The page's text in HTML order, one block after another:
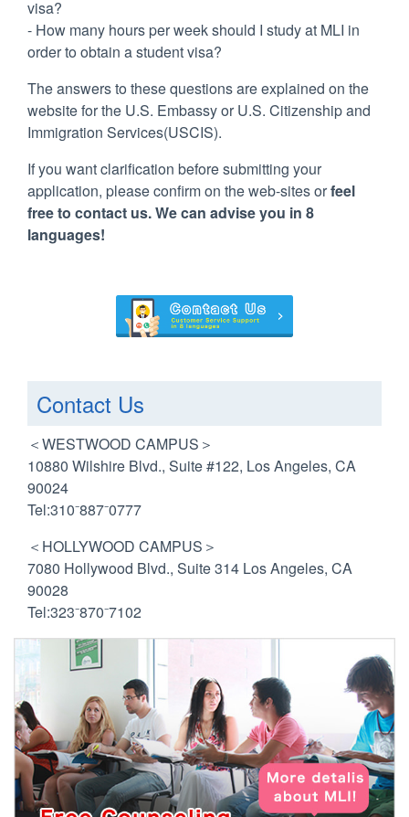
visa?
- How many hours per week should I study at MLI in
order to obtain a student visa?
The answers to these questions are explained on the
website for the U.S. Embassy or U.S. Citizenship and
Immigration Services(USCIS).
If you want clarification before submitting your
application, please confirm on the web-sites orfeel
free to contact us. We can advise you in 8
languages!
Contact Us
＜WESTWOOD CAMPUS＞
10880 Wilshire Blvd., Suite #122, Los Angeles, CA
90024
Tel:310⁻887⁻0777
＜HOLLYWOOD CAMPUS＞
7080 Hollywood Blvd., Suite 314 Los Angeles, CA
90028
Tel:323⁻870⁻7102